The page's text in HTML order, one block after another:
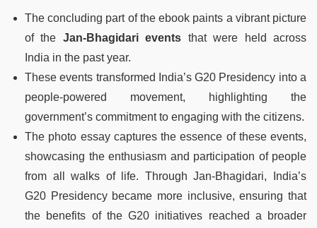
The concluding part of the ebook paints a vibrant picture
of the Jan-Bhagidari events that were held across
India in the past year.
These events transformed India’s G20 Presidency into a
people-powered movement, highlighting the
government’s commitment to engaging with the citizens.
The photo essay captures the essence of these events,
showcasing the enthusiasm and participation of people
from all walks of life. Through Jan-Bhagidari, India’s
G20 Presidency became more inclusive, ensuring that
the benefits of the G20 initiatives reached a broader